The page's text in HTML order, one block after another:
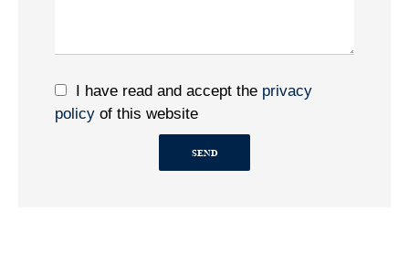
I have read and accept the privacy
policy of this website
SEND